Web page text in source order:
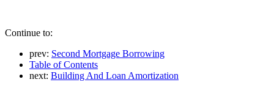
Continue to:
prev: Second Mortgage Borrowing
Table of Contents
next: Building And Loan Amortization